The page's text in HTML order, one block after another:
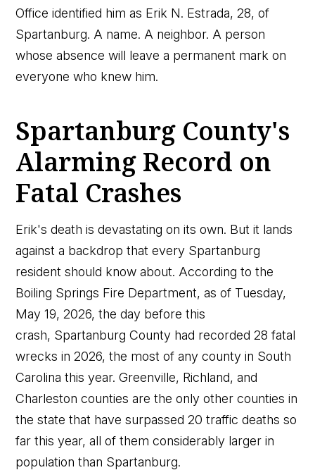
Office identified him as Erik N. Estrada, 28, of
Spartanburg. A name. A neighbor. A person
whose absence will leave a permanent mark on
everyone who knew him.
Spartanburg County's
Alarming Record on
Fatal Crashes
Erik's death is devastating on its own. But it lands
against a backdrop that every Spartanburg
resident should know about. According to the
Boiling Springs Fire Department, as of Tuesday,
May 19, 2026, the day before this
crash, Spartanburg County had recorded 28 fatal
wrecks in 2026, the most of any county in South
Carolina this year. Greenville, Richland, and
Charleston counties are the only other counties in
the state that have surpassed 20 traffic deaths so
far this year, all of them considerably larger in
population than Spartanburg.